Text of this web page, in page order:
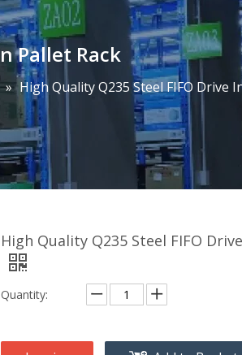
Pallet Rack
» High Quality Q235 Steel FIFO Drive
High Quality Q235 Steel FIFO
Quantity: